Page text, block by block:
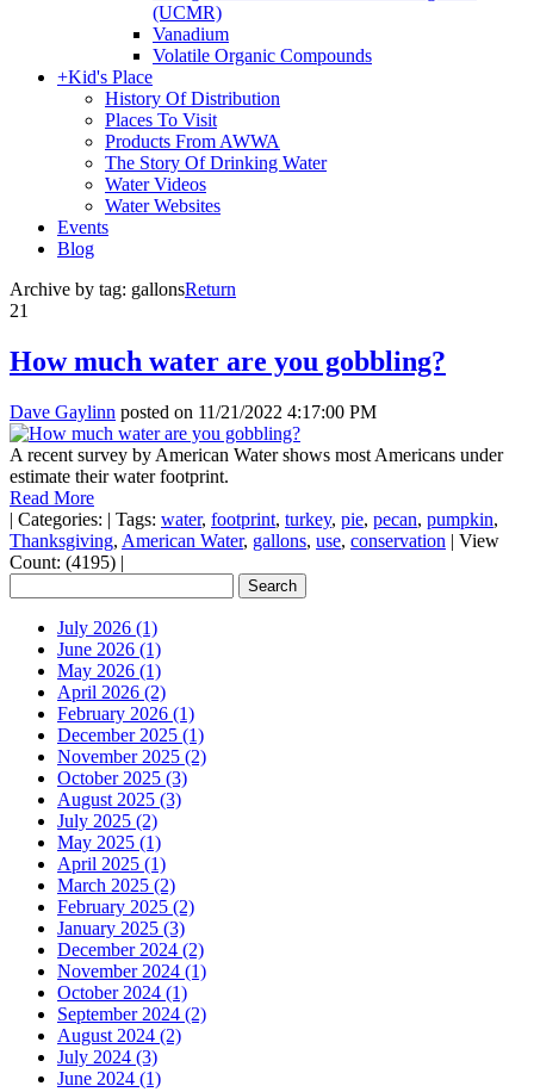
(UCMR)
Vanadium
Volatile Organic Compounds
+Kid's Place
History Of Distribution
Places To Visit
Products From AWWA
The Story Of Drinking Water
Water Videos
Water Websites
Events
Blog
Archive by tag: gallonsReturn
21
How much water are you gobbling?
Dave Gaylinn posted on 11/21/2022 4:17:00 PM
A recent survey by American Water shows most Americans under
estimate their water footprint.
Read More
| Categories: | Tags: water, footprint, turkey, pie, pecan, pumpkin,
Thanksgiving, American Water, gallons, use, conservation | View
Count: (4195) |
July 2026 (1)
June 2026 (1)
May 2026 (1)
April 2026 (2)
February 2026 (1)
December 2025 (1)
November 2025 (2)
October 2025 (3)
August 2025 (3)
July 2025 (2)
May 2025 (1)
April 2025 (1)
March 2025 (2)
February 2025 (2)
January 2025 (3)
December 2024 (2)
November 2024 (1)
October 2024 (1)
September 2024 (2)
August 2024 (2)
July 2024 (3)
June 2024 (1)